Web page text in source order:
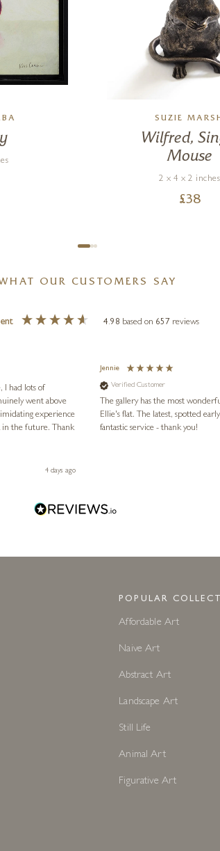
SUZIE
Wilfred,
Mouse
2 x 4 x 2 inches
£38
OUR CUSTOMERS SAY
4.98 based on 657 reviews
I had lots of
went above
experience
the future. Thank
4 days ago
Jennie
Verified Customer
The gallery has the most
Ellie's flat. The latest, spotted early on a Saturday morning, was kindly put aside until Ellie could collect it,
fantastic service - thank you!
POPULAR
Affordable Art
Naive Art
Abstract Art
Landscape Art
Still Life
Animal Art
Figurative Art